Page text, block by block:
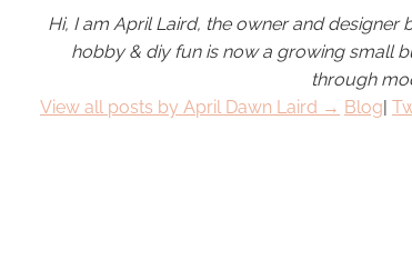
Hi, I am April Laird, the owner and
hobby & diyfun is now a growing small
through
View all posts by April Dawn Laird → Blog|